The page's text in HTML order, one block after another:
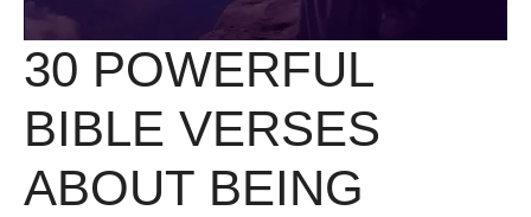
30 POWERFUL
BIBLE VERSES
ABOUT BEING